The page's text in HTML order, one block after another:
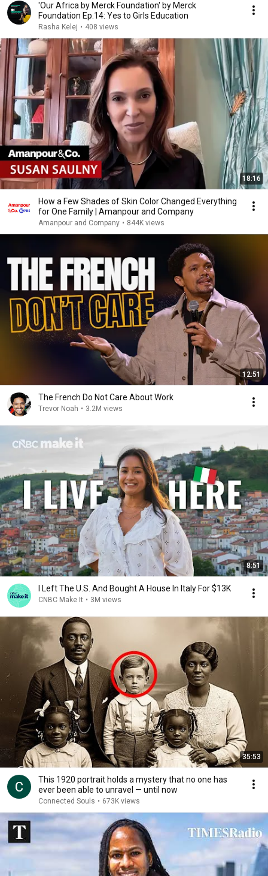
'Our Africa by Merck Foundation' by Merck
Foundation Ep.14: Yes to Girls Education
Rasha Kelej • 408 views
18:16
How a Few Shades of Skin Color Changed Everything
for One Family | Amanpour and Company
Amanpour and Company • 844K views
12:51
The French Do Not Care About Work
Trevor Noah • 3.2M views
8:51
I Left The U.S. And Bought A House In Italy For $13K
CNBC Make It • 3M views
35:53
This 1920 portrait holds a mystery that no one has
ever been able to unravel — until now
Connected Souls • 673K views